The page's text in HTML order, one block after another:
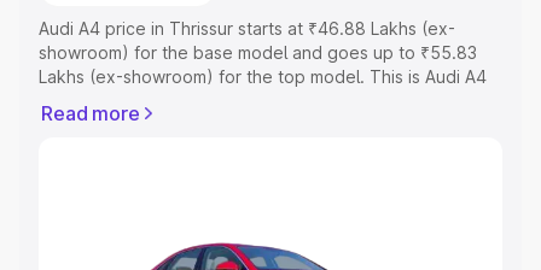
Audi A4 price in Thrissur starts at ₹46.88 Lakhs (ex-
showroom) for the base model and goes up to ₹55.83
Lakhs (ex-showroom) for the top model. This is Audi A4
Registration Cost, Insurance Cost. Explore the complete
Explore Cars by Price Range
Read more